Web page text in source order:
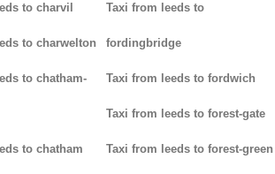
to charvil
to charwelton
to chatham-
to chatham
Taxi from leeds to
fordingbridge
Taxi from leeds to fordwich
Taxi from leeds to forest-gate
Taxi from leeds to forest-green